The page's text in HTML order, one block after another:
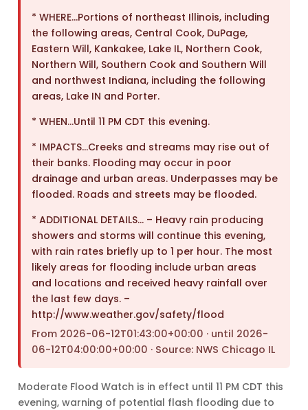
* WHERE…Portions of northeast Illinois, including
the following areas, Central Cook, DuPage,
Eastern Will, Kankakee, Lake IL, Northern Cook,
Northern Will, Southern Cook and Southern Will
and northwest Indiana, including the following
areas, Lake IN and Porter.
* WHEN…Until 11 PM CDT this evening.
* IMPACTS…Creeks and streams may rise out of
their banks. Flooding may occur in poor
drainage and urban areas. Underpasses may be
flooded. Roads and streets may be flooded.
* ADDITIONAL DETAILS… – Heavy rain producing
showers and storms will continue this evening,
with rain rates briefly up to 1 per hour. The most
likely areas for flooding include urban areas
and locations and received heavy rainfall over
the last few days. –
http://www.weather.gov/safety/flood
From 2026-06-12T01:43:00+00:00 · until 2026-
06-12T04:00:00+00:00 · Source: NWS Chicago IL
Moderate Flood Watch is in effect until 11 PM CDT this
evening, warning of potential flash flooding due to